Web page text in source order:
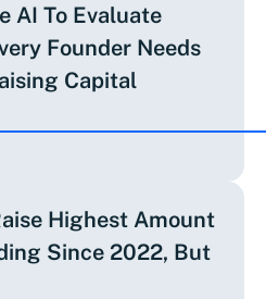
AI To Evaluate
Founder Needs
Capital
Highest Amount
Since 2022, But